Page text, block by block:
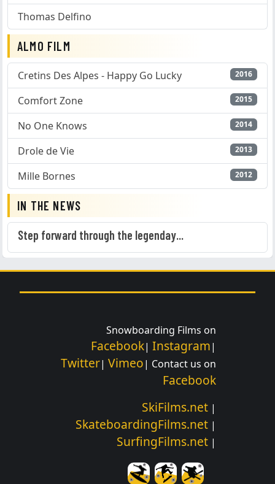
Thomas Delfino
ALMO FILM
Cretins Des Alpes - Happy Go Lucky 2016
Comfort Zone 2015
No One Knows 2014
Drole de Vie 2013
Mille Bornes 2012
IN THE NEWS
Step forward through the legenday...
Snowboarding Films on
Facebook| Instagram|
Twitter| Vimeo| Contact us on
Facebook
SkiFilms.net |
SkateboardingFilms.net |
SurfingFilms.net |